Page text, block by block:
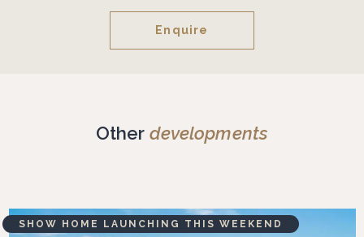
Other developments
SHOW HOME LAUNCHING THIS WEEKEND